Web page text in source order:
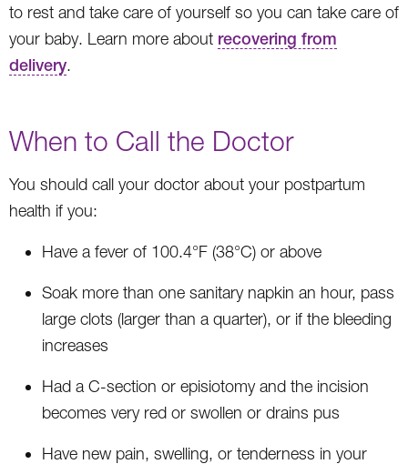
to rest and take care of yourself so you can take care of
your baby. Learn more about recovering from
delivery.
When to Call the Doctor
You should call your doctor about your postpartum
health if you:
Have a fever of 100.4°F (38°C) or above
Soak more than one sanitary napkin an hour, pass
large clots (larger than a quarter), or if the bleeding
increases
Had a C-section or episiotomy and the incision
becomes very red or swollen or drains pus
Have new pain, swelling, or tenderness in your